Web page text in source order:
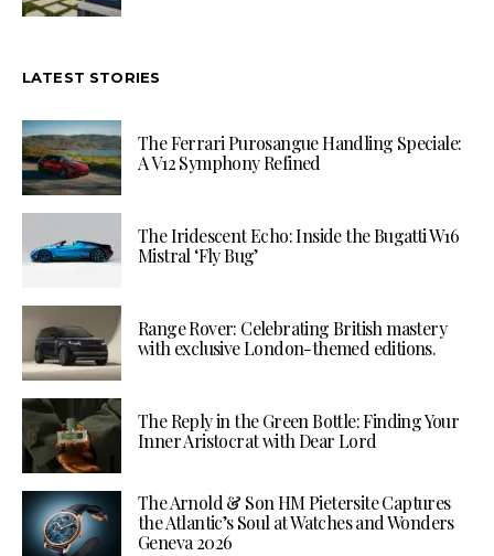
LATEST STORIES
The Ferrari Purosangue Handling Speciale:
A V12 Symphony Refined
The Iridescent Echo: Inside the Bugatti W16
Mistral ‘Fly Bug’
Range Rover: Celebrating British mastery
with exclusive London-themed editions.
The Reply in the Green Bottle: Finding Your
Inner Aristocrat with Dear Lord
The Arnold & Son HM Pietersite Captures
the Atlantic’s Soul at Watches and Wonders
Geneva 2026